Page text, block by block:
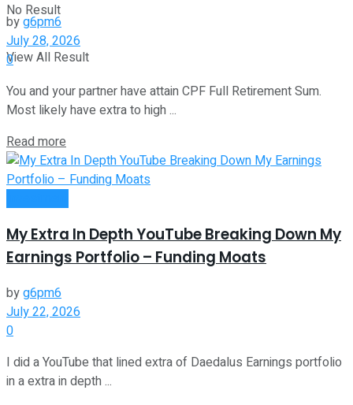
No Result
View All Result
byg6pm6
July 28, 2026
0
You and your partner have attain CPF Full Retirement Sum.
Most likely have extra to high ...
Read more
My Extra In Depth YouTube Breaking Down My
Earnings Portfolio – Funding Moats
byg6pm6
July 22, 2026
0
I did a YouTube that lined extra of Daedalus Earnings portfolio
in a extra in depth ...